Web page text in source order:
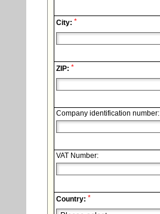
City: *
ZIP: *
Company identification number:
VAT Number:
Country: *